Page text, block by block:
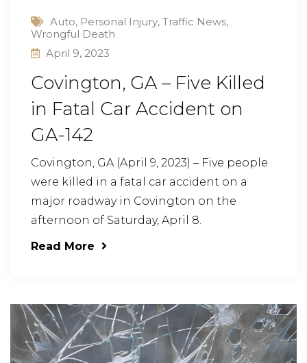
Auto, Personal Injury, Traffic News,
Wrongful Death
April 9, 2023
Covington, GA – Five Killed
in Fatal Car Accident on
GA-142
Covington, GA (April 9, 2023) – Five people
were killed in a fatal car accident on a
major roadway in Covington on the
afternoon of Saturday, April 8.
Read More